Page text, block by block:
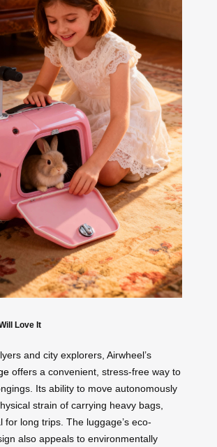
Love It
and city explorers, Airwheel’s
offers a convenient, stress-free way to
Its ability to move autonomously
strain of carrying heavy bags,
for long trips. The luggage’s eco-
also appeals to environmentally